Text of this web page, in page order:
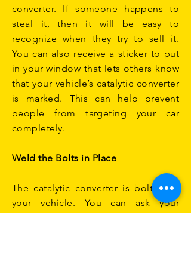
converter. If someone happens to
steal it, then it will be easy to
recognize when they try to sell it.
You can also receive a sticker to put
in your window that lets others know
that your vehicle’s catalytic converter
is marked. This can help prevent
people from targeting your car
completely.
Weld the Bolts in Place
The catalytic converter is bolted to
your vehicle. You can ask your